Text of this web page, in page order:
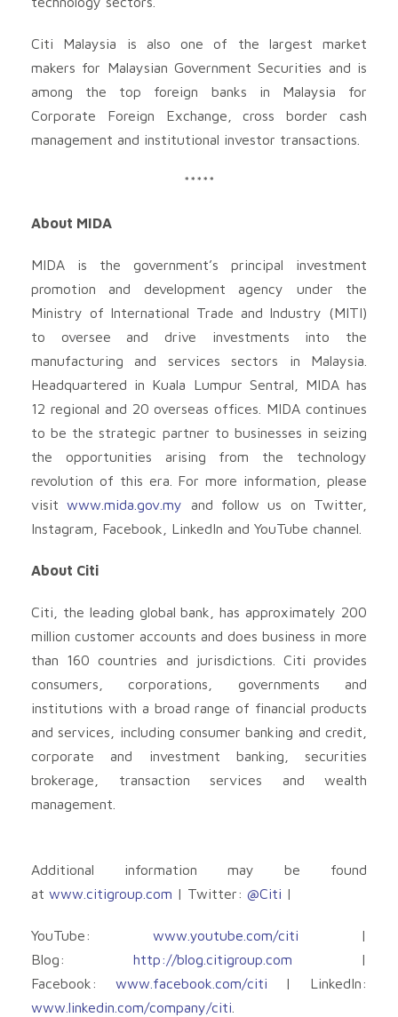
Citi Malaysia is also one of the largest market
makers for Malaysian Government Securities and is
among the top foreign banks in Malaysia for
Corporate Foreign Exchange, cross border cash
management and institutional investor transactions.
*****
About MIDA
MIDA is the government’s principal investment
promotion and development agency under the
Ministry of International Trade and Industry (MITI)
to oversee and drive investments into the
manufacturing and services sectors in Malaysia.
Headquartered in Kuala Lumpur Sentral, MIDA has
12 regional and 20 overseas offices. MIDA continues
to be the strategic partner to businesses in seizing
the opportunities arising from the technology
revolution of this era. For more information, please
visitwww.mida.gov.my and follow us on Twitter,
Instagram, Facebook, LinkedIn and YouTube channel.
About Citi
Citi, the leading global bank, has approximately 200
million customer accounts and does business in more
than 160 countries and jurisdictions. Citi provides
consumers, corporations, governments and
institutions with a broad range of financial products
and services, including consumer banking and credit,
corporate and investment banking, securities
brokerage, transaction services and wealth
management.
Additional information may be found
at www.citigroup.com | Twitter: @Citi |
YouTube: www.youtube.com/citi |
Blog: http://blog.citigroup.com |
Facebook: www.facebook.com/citi | LinkedIn:
www.linkedin.com/company/citi